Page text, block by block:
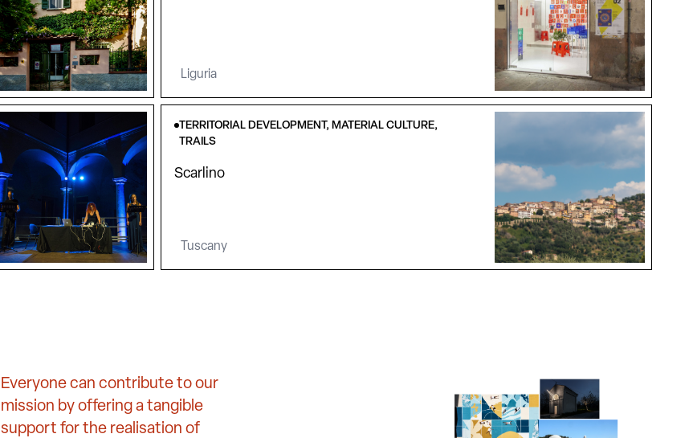
Liguria
TERRITORIAL DEVELOPMENT, MATERIAL CULTURE,
TRAILS
Scarlino
Tuscany
Everyone can contribute to our
mission by offering a tangible
support for the realisation of